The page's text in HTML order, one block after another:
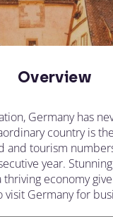
Overview
Germany has
country is
and tourism
year.
economy
visit Germany for